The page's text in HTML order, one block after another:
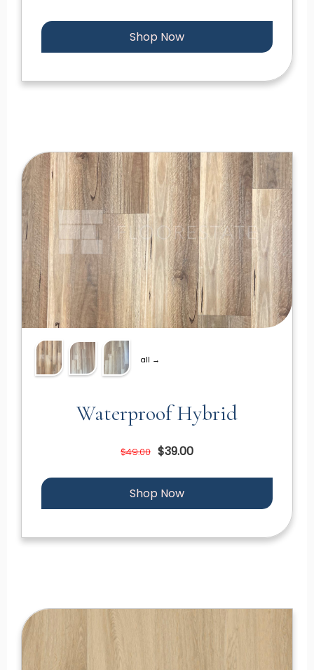
Shop Now
all →
Waterproof Hybrid
$49.00 $39.00
Shop Now